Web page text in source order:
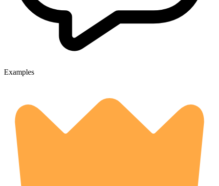
Examples